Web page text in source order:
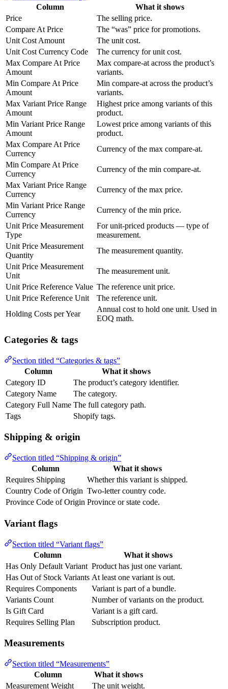
Column
What it shows
Price
The selling price.
Compare At Price
The “was” price for promotions.
Unit Cost Amount
The unit cost.
Unit Cost Currency Code
The currency for unit cost.
Max Compare At Price
Amount
Max compare-at across the product’s
variants.
Min Compare At Price
Amount
Min compare-at across the product’s
variants.
Max Variant Price Range
Amount
Highest price among variants of this
product.
Min Variant Price Range
Amount
Lowest price among variants of this
product.
Max Compare At Price
Currency
Currency of the max compare-at.
Min Compare At Price
Currency
Currency of the min compare-at.
Max Variant Price Range
Currency
Currency of the max price.
Min Variant Price Range
Currency
Currency of the min price.
Unit Price Measurement
Type
For unit-priced products — type of
measurement.
Unit Price Measurement
Quantity
The measurement quantity.
Unit Price Measurement
Unit
The measurement unit.
Unit Price Reference Value The reference unit price.
Unit Price Reference Unit
The reference unit.
Holding Costs per Year
Annual cost to hold one unit. Used in
EOQ math.
Categories & tags
Section titled “Categories & tags”
Column
What it shows
Category ID
The product’s category identifier.
Category Name
The category.
Category Full Name The full category path.
Tags
Shopify tags.
Shipping & origin
Section titled “Shipping & origin”
Column
What it shows
Requires Shipping
Whether this variant is shipped.
Country Code of Origin Two-letter country code.
Province Code of Origin Province or state code.
Variant flags
Section titled “Variant flags”
Column
What it shows
Has Only Default Variant Product has just one variant.
Has Out of Stock Variants At least one variant is out.
Requires Components
Variant is part of a bundle.
Variants Count
Number of variants on the product.
Is Gift Card
Variant is a gift card.
Requires Selling Plan
Subscription product.
Measurements
Section titled “Measurements”
Column
What it shows
Measurement Weight
The unit weight.